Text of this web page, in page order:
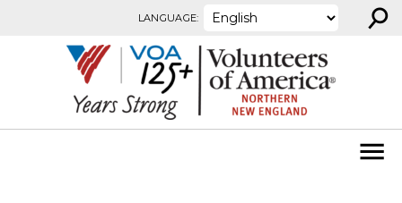
LANGUAGE: ⚲